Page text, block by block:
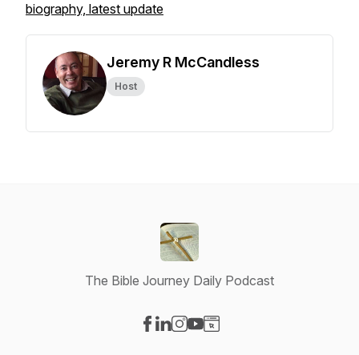
biography, latest update
Jeremy R McCandless
Host
The Bible Journey Daily Podcast